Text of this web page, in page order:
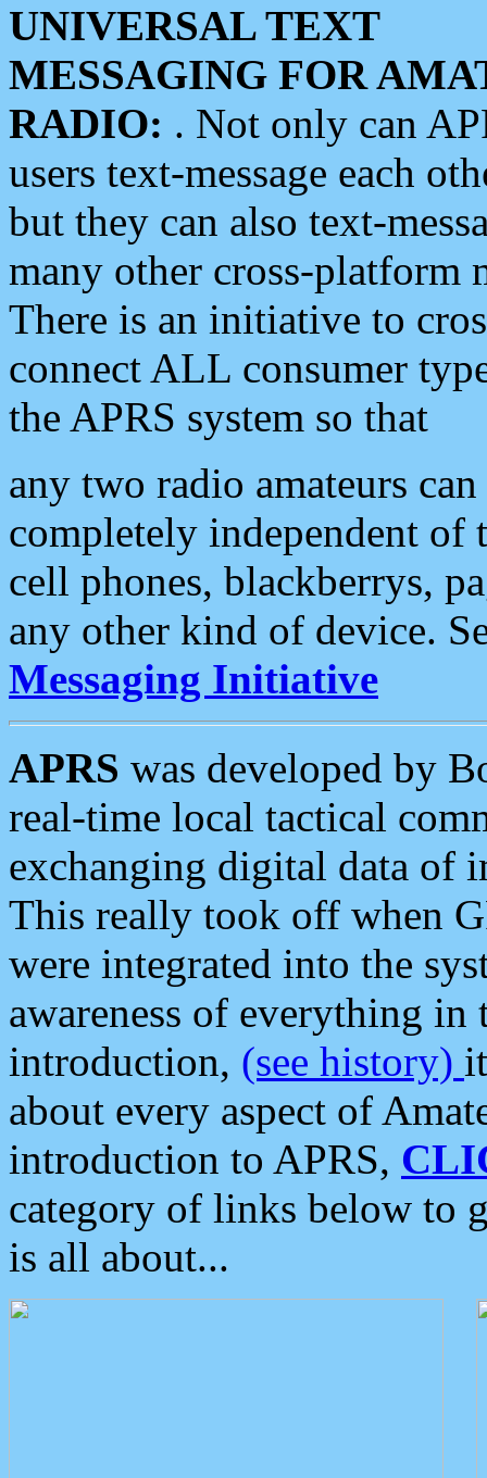
UNIVERSAL TEXT
MESSAGING FOR
RADIO: . Not only can
users text-message each
but they can also text-
many other cross-platform
There is an initiative to
connect ALL consumer
the APRS system so that
any two radio amateurs
completely independent of
cell phones, blackberrys,
any other kind of device.
Messaging Initiative
APRS was developed by
real-time local tactical
exchanging digital data of
This really took off when
were integrated into the
awareness of everything in
introduction, (see history)
about every aspect of
introduction to APRS,
category of links below to
is all about...